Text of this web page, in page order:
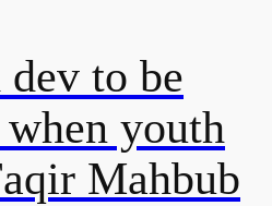
dev to be
youth
Mahbub